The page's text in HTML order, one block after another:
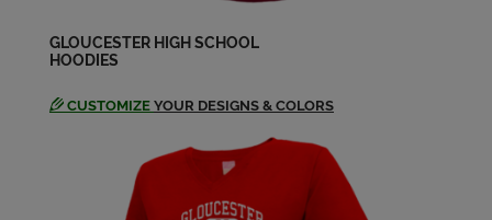
Send a Message
Jane Piorkowski '67
Send a Message
Jim Leal '67
GLOUCESTER HIGH SCHOOL
HOODIES
CUSTOMIZE YOUR DESIGNS & COLORS